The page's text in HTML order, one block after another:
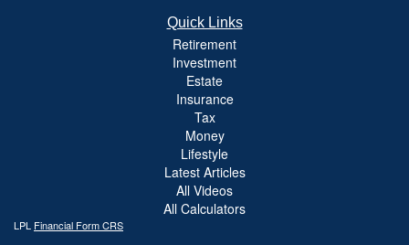
Quick Links
Retirement
Investment
Estate
Insurance
Tax
Money
Lifestyle
Latest Articles
All Videos
All Calculators
LPL Financial Form CRS